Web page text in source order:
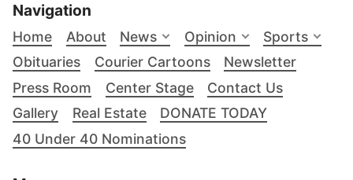
Navigation
Home About News Opinion
Sports
Obituaries
Courier Cartoons
Newsletter
Press Room
Center Stage
Contact Us
Gallery
Real Estate
DONATE TODAY
40 Under 40 Nominations